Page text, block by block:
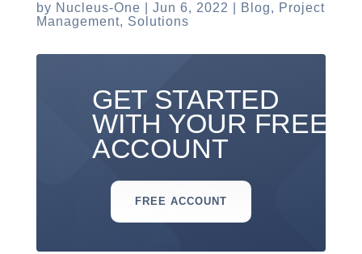
by Nucleus-One Jun 6, 2022 Blog, Project
Management, Solutions
GET STARTED
WITH YOUR FREE
ACCOUNT
FREE ACCOUNT